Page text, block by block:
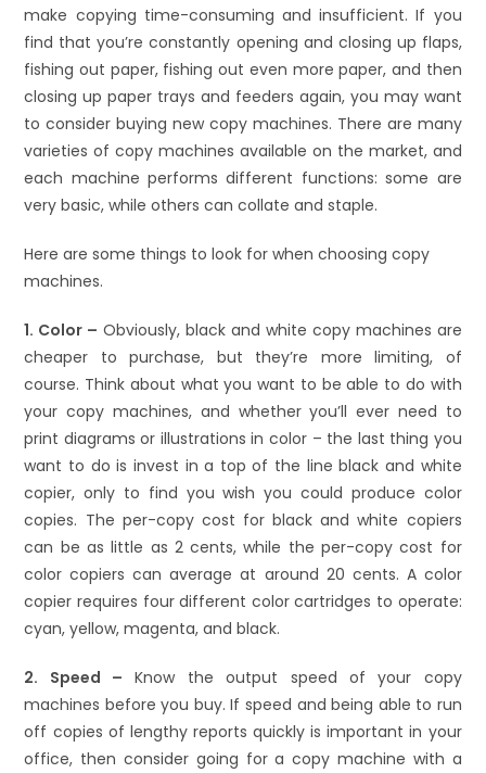
make copying time-consuming and insufficient. If you
find that you’re constantly opening and closing up flaps,
fishing out paper, fishing out even more paper, and then
closing up paper trays and feeders again, you may want
to consider buying new copy machines. There are many
varieties of copy machines available on the market, and
each machine performs different functions: some are
very basic, while others can collate and staple.
Here are some things to look for when choosing copy
machines.
1. Color – Obviously, black and white copy machines are
cheaper to purchase, but they’re more limiting, of
course. Think about what you want to be able to do with
your copy machines, and whether you’ll ever need to
print diagrams or illustrations in color – the last thing you
want to do is invest in a top of the line black and white
copier, only to find you wish you could produce color
copies. The per-copy cost for black and white copiers
can be as little as 2 cents, while the per-copy cost for
color copiers can average at around 20 cents. A color
copier requires four different color cartridges to operate:
cyan, yellow, magenta, and black.
2. Speed – Know the output speed of your copy
machines before you buy. If speed and being able to run
off copies of lengthy reports quickly is important in your
office, then consider going for a copy machine with a